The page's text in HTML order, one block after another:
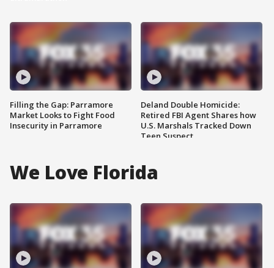
Filling the Gap: Parramore
Market Looks to Fight Food
Insecurity in Parramore
Deland Double Homicide:
Retired FBI Agent Shares how
U.S. Marshals Tracked Down
Teen Suspect
We Love Florida